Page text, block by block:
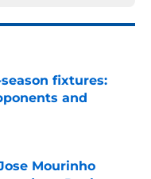
fixtures:
and
Mourinho